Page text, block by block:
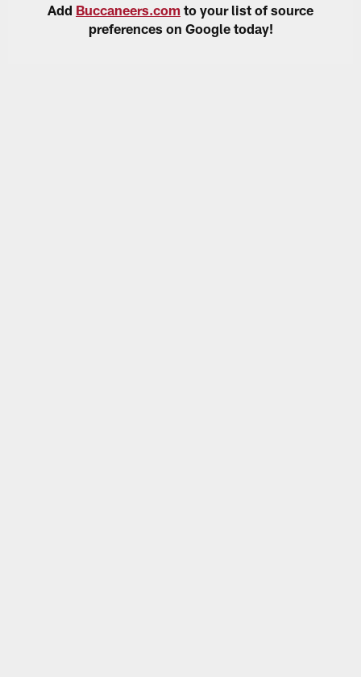
Add Buccaneers.com to your list of source
preferences on Google today!